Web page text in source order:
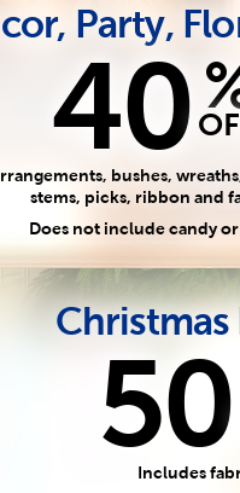
Party,
40
bushes,
stems, picks, ribbon and
Does not include candy
Christmas
50
Includes